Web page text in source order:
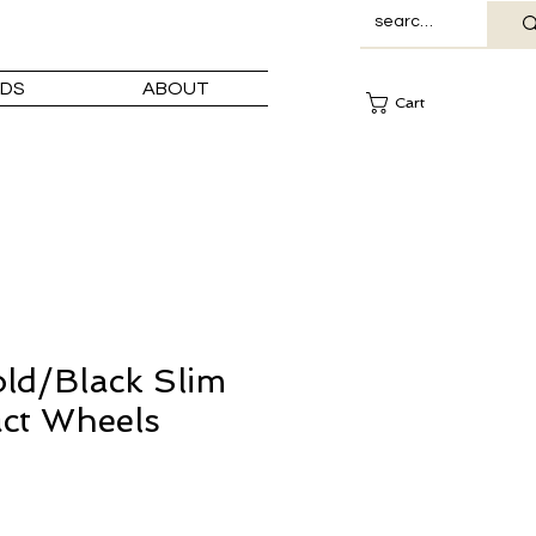
ABOUT
Cart
Black Slim
Wheels